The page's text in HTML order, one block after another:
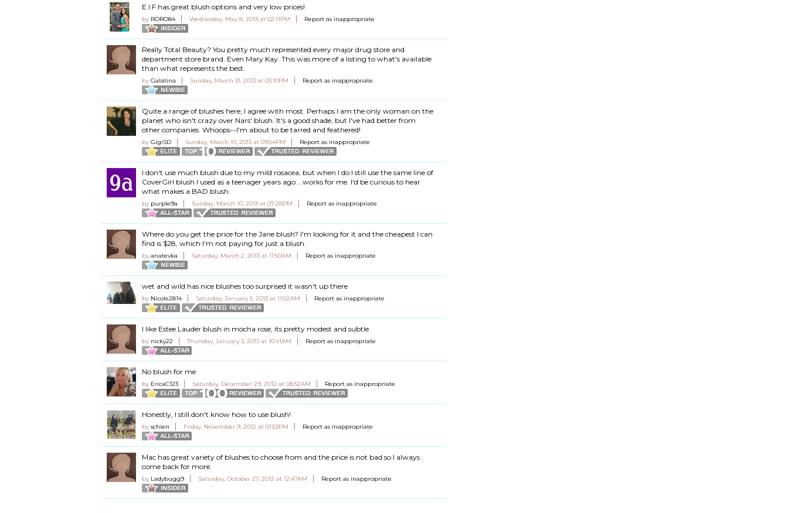
E.l.F has great blush options and very low prices!
by RORO84 Wednesday, May 8, 2013 at 02:11PM Report as inappropriate
Really Total Beauty? You pretty much represented every major drug store and
department store brand. Even Mary Kay. This was more of a listing to what's available
than what represents the best.
byGalatina Sunday, March 31, 2013 at 03:10PM Report as inappropriate
Quite a range of blushes here; I agree with most. Perhaps I am the only woman on the
planet who isn't crazy over Nars' blush. It's a good shade, but I've had better from
other companies. Whoops--I'm about to be tarred and feathered!
byGigiSD Sunday, March 10, 2013 at 09:54PM Report as inappropriate
I don't use much blush due to my mild rosacea, but when I do I still use the same line of
CoverGirl blush I used as a teenager years ago... works for me. I'd be curious to hear
what makes a BAD blush.
by purple9a Sunday, March 10, 2013 at 07:28PM Report as inappropriate
Where do you get the price for the Jane blush? I'm looking for it and the cheapest I can
find is $28, which I'm not paying for just a blush.
byanatevka Saturday, March 2, 2013 at 11:50AM Report as inappropriate
wet and wild has nice blushes too surprised it wasn't up there
by Nicole2814 Saturday, January 5, 2013 at 11:02AM Report as inappropriate
I like Estee Lauder blush in mocha rose, its pretty modest and subtle.
by nicky22 Thursday, January 3, 2013 at 10:41AM Report as inappropriate
No blush for me
by EricaC123 Saturday, December 29, 2012 at 08:52AM Report as inappropriate
Honestly, I still don't know how to use blush!
byschien Friday, November 9, 2012 at 01:53PM Report as inappropriate
Mac has great variety of blushes to choose from and the price is not bad so I always
come back for more.
by Ladybugg9 Saturday, October 27, 2012 at 12:47AM Report as inappropriate